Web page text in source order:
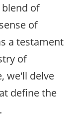
of
of
a testament
of
we'll delve
define the